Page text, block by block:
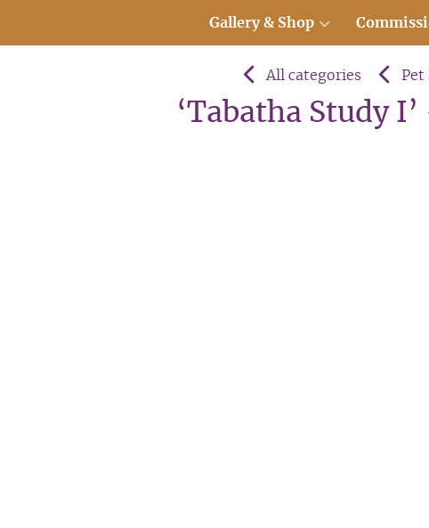
Gallery & Shop
All categories
‘Tabatha Study